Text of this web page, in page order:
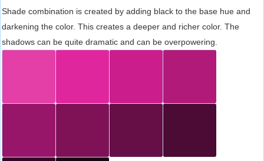
Shade combination is created by adding black to the base hue and
darkening the color. This creates a deeper and richer color. The
shadows can be quite dramatic and can be overpowering.